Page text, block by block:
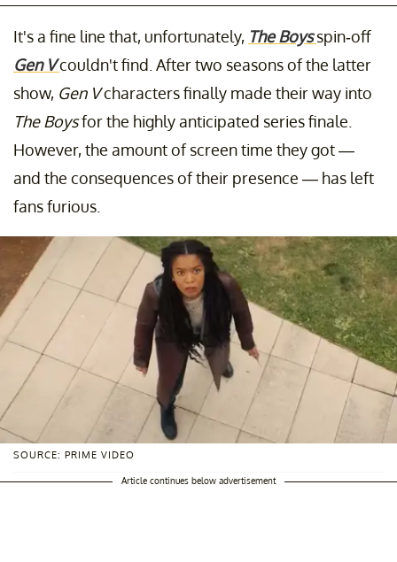
It's a fine line that, unfortunately, The Boys spin-off
Gen Vcouldn't find. After two seasons of the latter
show, Gen Vcharacters finally made their way into
The Boysfor the highly anticipated series finale.
However, the amount of screen time they got —
and the consequences of their presence — has left
fans furious.
SOURCE: PRIME VIDEO
Article continues below advertisement